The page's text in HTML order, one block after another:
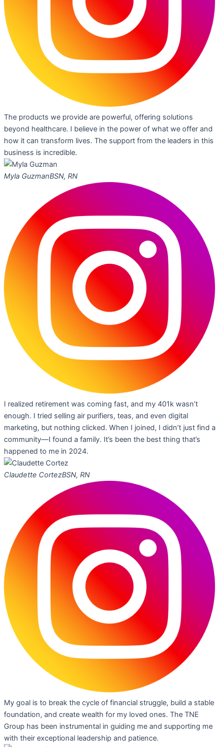
The products we provide are powerful, offering solutions
beyond healthcare. I believe in the power of what we offer and
how it can transform lives. The support from the leaders in this
business is incredible.
Myla GuzmanBSN, RN
I realized retirement was coming fast, and my 401k wasn’t
enough. I tried selling air purifiers, teas, and even digital
marketing, but nothing clicked. When I joined, I didn’t just find a
community—I found a family. It’s been the best thing that’s
happened to me in 2024.
Claudette CortezBSN, RN
My goal is to break the cycle of financial struggle, build a stable
foundation, and create wealth for my loved ones. The TNE
Group has been instrumental in guiding me and supporting me
with their exceptional leadership and patience.